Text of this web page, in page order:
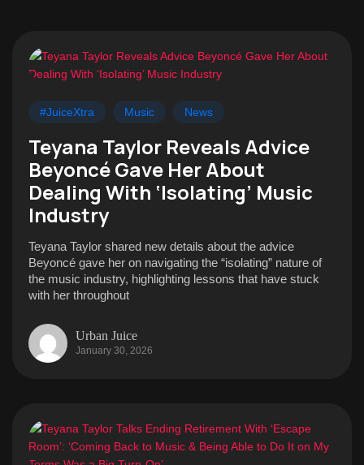
#JuiceXtra Music News
Teyana Taylor Reveals Advice
Beyoncé Gave Her About
Dealing With ‘Isolating’ Music
Industry
Teyana Taylor shared new details about the advice
Beyoncé gave her on navigating the “isolating” nature of
the music industry, highlighting lessons that have stuck
with her throughout
Urban Juice
January 30, 2026